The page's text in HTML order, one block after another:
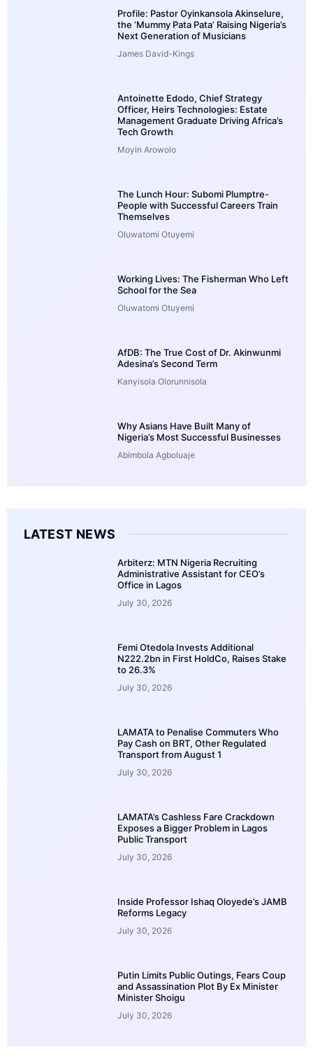
Profile: Pastor Oyinkansola Akinselure,
the ‘Mummy Pata Pata’ Raising Nigeria’s
Next Generation of Musicians
James David-Kings
Antoinette Edodo, Chief Strategy
Officer, Heirs Technologies: Estate
Management Graduate Driving Africa’s
Tech Growth
Moyin Arowolo
The Lunch Hour: Subomi Plumptre-
People with Successful Careers Train
Themselves
Oluwatomi Otuyemi
Working Lives: The Fisherman Who Left
School for the Sea
Oluwatomi Otuyemi
AfDB: The True Cost of Dr. Akinwunmi
Adesina’s Second Term
Kanyisola Olorunnisola
Why Asians Have Built Many of
Nigeria’s Most Successful Businesses
Abimbola Agboluaje
LATEST NEWS
Arbiterz: MTN Nigeria Recruiting
Administrative Assistant for CEO’s
Office in Lagos
July 30, 2026
Femi Otedola Invests Additional
N222.2bn in First HoldCo, Raises Stake
to 26.3%
July 30, 2026
LAMATA to Penalise Commuters Who
Pay Cash on BRT, Other Regulated
Transport from August 1
July 30, 2026
LAMATA’s Cashless Fare Crackdown
Exposes a Bigger Problem in Lagos
Public Transport
July 30, 2026
Inside Professor Ishaq Oloyede’s JAMB
Reforms Legacy
July 30, 2026
Putin Limits Public Outings, Fears Coup
and Assassination Plot By Ex Minister
Minister Shoigu
July 30, 2026